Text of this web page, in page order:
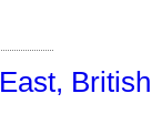
British